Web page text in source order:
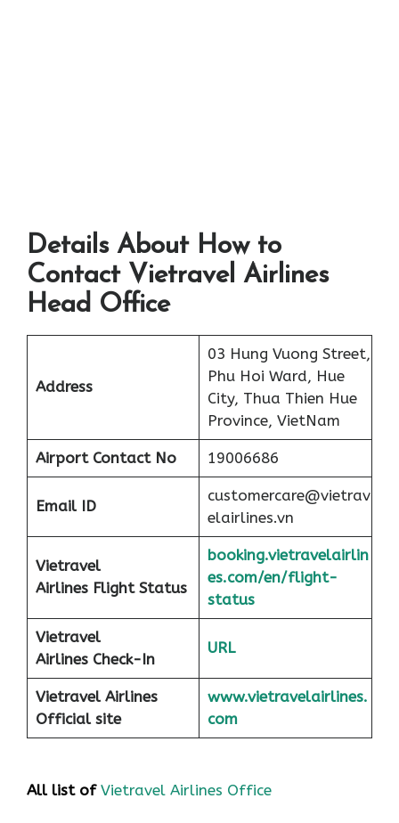
Details About How to
Contact Vietravel Airlines
Head Office
Address
03 Hung Vuong Street,
Phu Hoi Ward, Hue
City, Thua Thien Hue
Province, VietNam
Airport Contact No 19006686
Email ID
customercare@vietrav
elairlines.vn
Vietravel
Airlines Flight Status
booking.vietravelairlin
es.com/en/flight-
status
Vietravel
Airlines Check-In
URL
Vietravel Airlines
Official site
www.vietravelairlines.
com
All list of Vietravel Airlines Office